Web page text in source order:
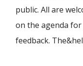
public. All are
on the agenda
feedback.